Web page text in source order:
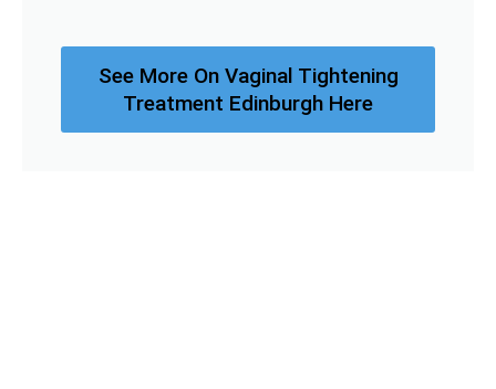
See More On Vaginal Tightening
Treatment Edinburgh Here